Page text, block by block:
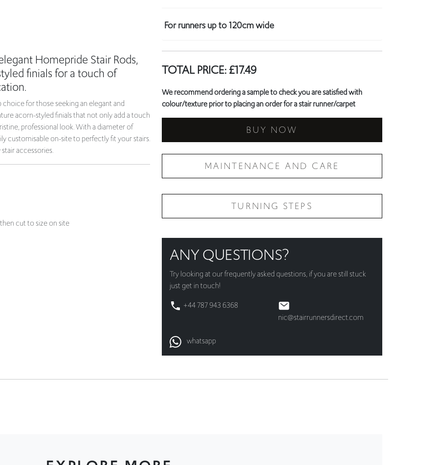
Homepride Stair Rods,
finials for a touch of
for those seeking an elegant and
acorn-styled finials that not only add a touch
professional look. With a diameter of
customisable on-site to perfectly fit your stairs.
accessories.
cut to size on site
For runners up to 120cm wide
TOTAL PRICE:£17.49
We recommend ordering a sample to check you are satisfied with
colour/texture prior to placing an order for a stair runner/carpet
BUY NOW
MAINTENANCE AND CARE
TURNING STEPS
ANY QUESTIONS?
Try looking at ourfrequently asked questions, if you are still stuck
just get in touch!
+44 787 943 6368
nic@stairrunnersdirect.com
whatsapp